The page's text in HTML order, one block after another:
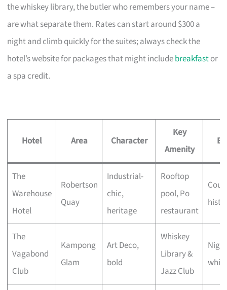
the whiskey library, the butler who remembers your name –
are what separate them. Rates can start around $300 a
night and climb quickly for the suites; always check the
hotel’s website for packages that might includebreakfastor
a spa credit.
Hotel Area Character
Key
Amenity
The
Warehouse
Hotel
Robertson
Quay
Industrial-
chic,
heritage
Rooftop
pool, Po
restaurant
The
Vagabond
Club
Kampong
Glam
Art Deco,
bold
Whiskey
Library &
Jazz Club